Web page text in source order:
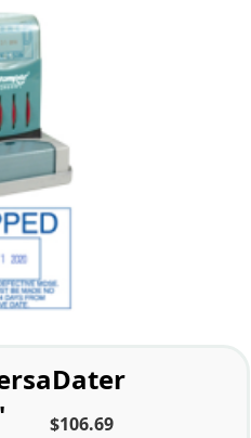
$106.69